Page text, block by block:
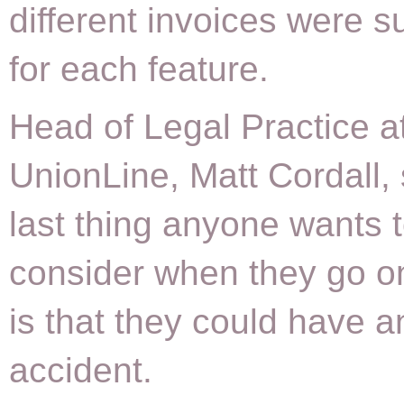
different invoices were
for each feature.
Head of Legal Practice
UnionLine, Matt Cordall,
last thing anyone wants
consider when they go
is that they could have
accident.